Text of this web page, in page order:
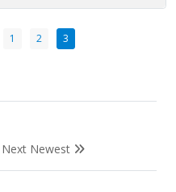
1 2 3
Next Newest